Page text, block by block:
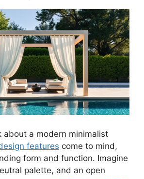
about a modern minimalist
features come to mind,
form and function. Imagine
palette, and an open